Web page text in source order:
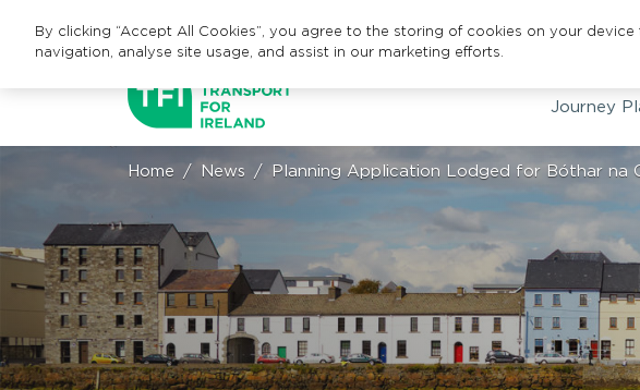
Journey
Home News Planning Application Lodged for Bóthar na
By clicking “Accept All Cookies”, you agree to the storing of cookies on your device
navigation, analyse site usage, and assist in our marketing efforts.